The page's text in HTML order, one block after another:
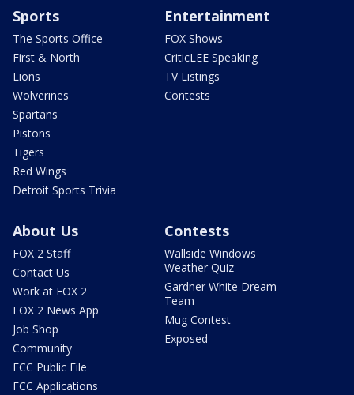
Sports
The Sports Office
First & North
Lions
Wolverines
Spartans
Pistons
Tigers
Red Wings
Detroit Sports Trivia
Entertainment
FOX Shows
CriticLEE Speaking
TV Listings
Contests
About Us
FOX 2 Staff
Contact Us
Work at FOX 2
FOX 2 News App
Job Shop
Community
FCC Public File
FCC Applications
Contests
Wallside Windows
Weather Quiz
Gardner White Dream
Team
Mug Contest
Exposed